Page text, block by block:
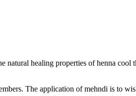
natural healing properties of henna cool
The application of mehndi is to